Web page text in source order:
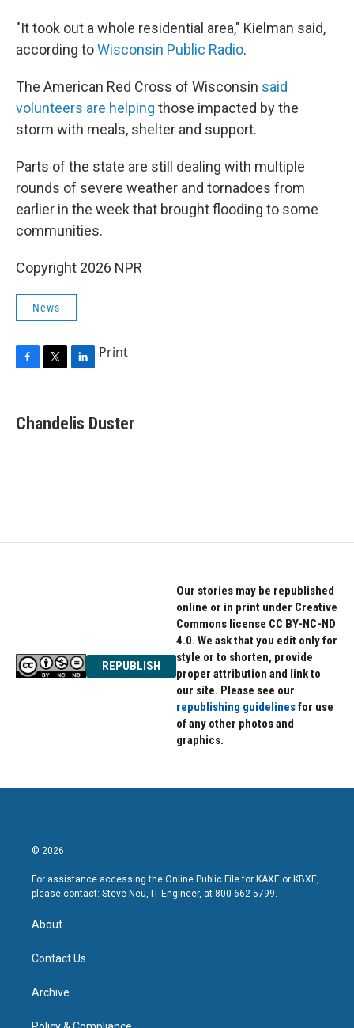
"It took out a whole residential area," Kielman said,
according toWisconsin Public Radio.
The American Red Cross of Wisconsin said
volunteers are helping those impacted by the
storm with meals, shelter and support.
Parts of the state are still dealing with multiple
rounds of severe weather and tornadoes from
earlier in the week that brought flooding to some
communities.
Copyright 2026 NPR
News
e
b
t
t
k
e
Print
Chandelis Duster
REPUBLISH
Our stories may be republished
online or in print under Creative
Commons license CC BY-NC-ND
4.0. We ask that you edit only for
style or to shorten, provide
proper attribution and link to
our site. Please see our
republishing guidelinesfor use
of any other photos and
graphics.
© 2026
For assistance accessing the Online Public File for KAXE or KBXE,
please contact: Steve Neu, IT Engineer, at 800-662-5799.
About
Contact Us
Archive